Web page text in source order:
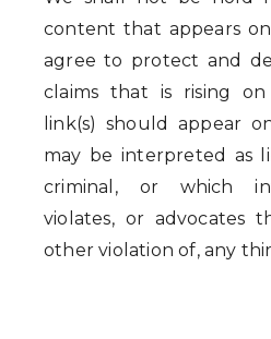
content that appears
agree to protect and
claims that is rising
link(s) should appear
may be interpreted as
criminal, or which
violates, or advocates
other violation of, any